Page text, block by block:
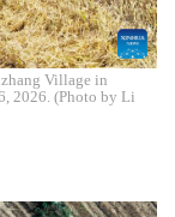
Village in
2026. (Photo by Li